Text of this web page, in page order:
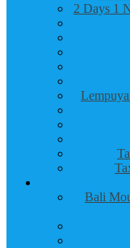
2 Days 1
Bali